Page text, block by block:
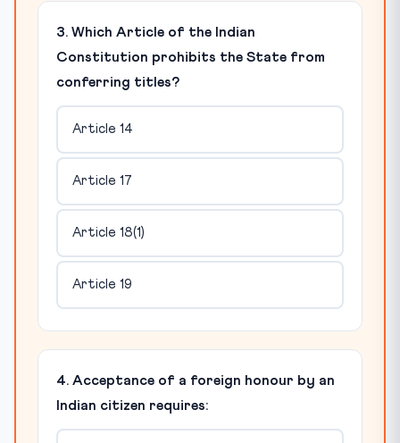
3. Which Article of the Indian
Constitution prohibits the State from
conferring titles?
Article 14
Article 17
Article 18(1)
Article 19
4. Acceptance of a foreign honour by an
Indian citizen requires: